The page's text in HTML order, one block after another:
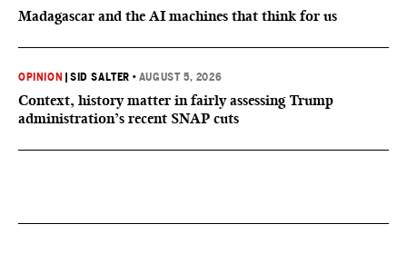
Madagascar and the AI machines that think for us
OPINION |SID SALTER • AUGUST 5, 2026
Context, history matter in fairly assessing Trump
administration’s recent SNAP cuts